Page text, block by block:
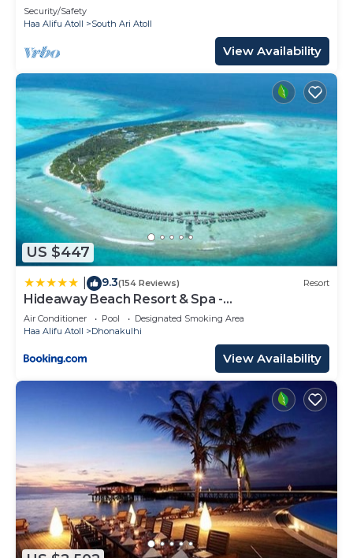
Security/Safety
Haa Alifu Atoll
South Ari Atoll
View Availability
US $447
9.3(154 Reviews) Resort
Hideaway Beach Resort & Spa -
COMPLIMENTARY RETURN Shared Seaplane or
Domestic Flight for two guests for a minimum of
7 nights or more for stays until 30th September
2026
Air Conditioner Pool
Designated Smoking Area
Haa Alifu Atoll
Dhonakulhi
View Availability